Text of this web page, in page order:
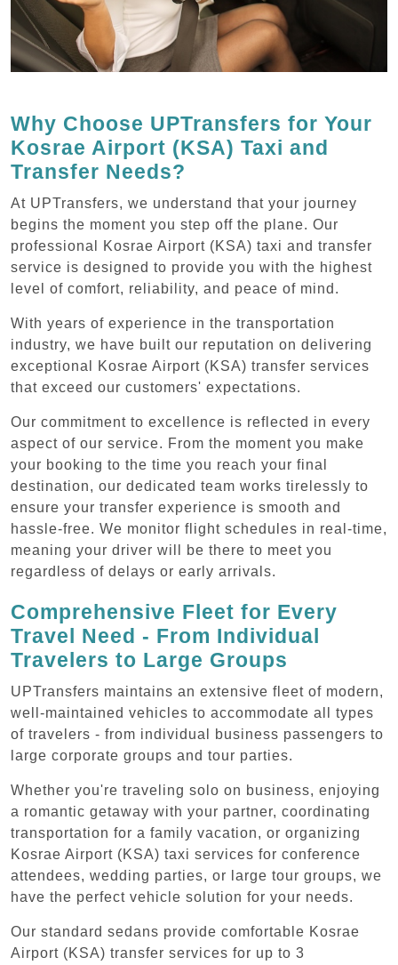
Why Choose UPTransfers for Your
Kosrae Airport (KSA) Taxi and
Transfer Needs?
At UPTransfers, we understand that your journey
begins the moment you step off the plane. Our
professional Kosrae Airport (KSA) taxi and transfer
service is designed to provide you with the highest
level of comfort, reliability, and peace of mind.
With years of experience in the transportation
industry, we have built our reputation on delivering
exceptional Kosrae Airport (KSA) transfer services
that exceed our customers' expectations.
Our commitment to excellence is reflected in every
aspect of our service. From the moment you make
your booking to the time you reach your final
destination, our dedicated team works tirelessly to
ensure your transfer experience is smooth and
hassle-free. We monitor flight schedules in real-time,
meaning your driver will be there to meet you
regardless of delays or early arrivals.
Comprehensive Fleet for Every
Travel Need - From Individual
Travelers to Large Groups
UPTransfers maintains an extensive fleet of modern,
well-maintained vehicles to accommodate all types
of travelers - from individual business passengers to
large corporate groups and tour parties.
Whether you're traveling solo on business, enjoying
a romantic getaway with your partner, coordinating
transportation for a family vacation, or organizing
Kosrae Airport (KSA) taxi services for conference
attendees, wedding parties, or large tour groups, we
have the perfect vehicle solution for your needs.
Our standard sedans provide comfortable Kosrae
Airport (KSA) transfer services for up to 3